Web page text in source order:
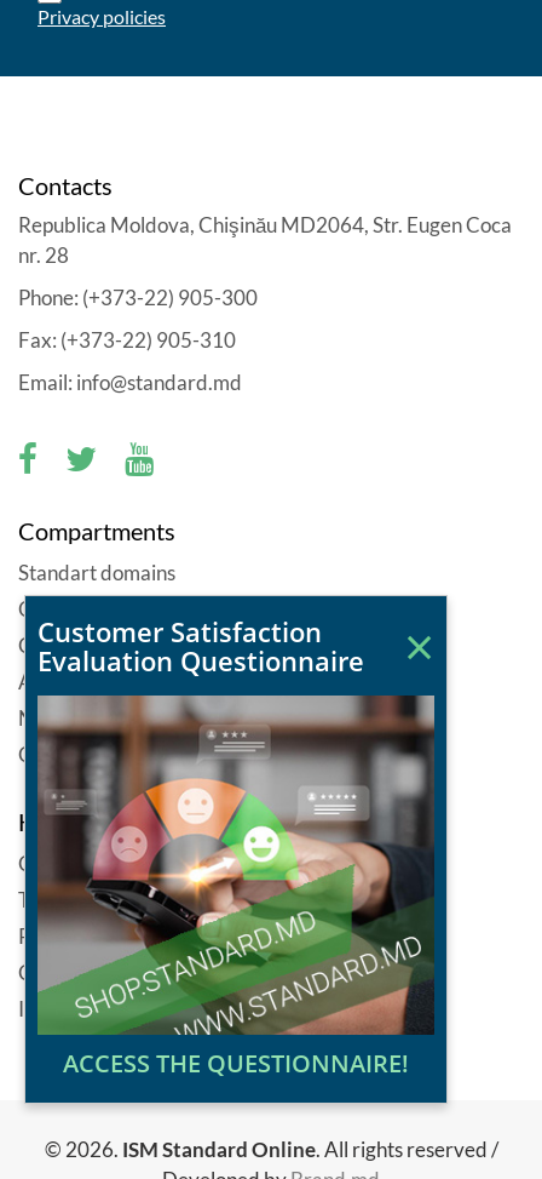
Customer Satisfaction
Evaluation Questionnaire
×
ACCESS THE QUESTIONNAIRE!
Privacy policies
Contacts
Republica Moldova, Chişinău MD2064, Str. Eugen Coca
nr. 28
Phone: (+373-22) 905-300
Fax: (+373-22) 905-310
Email: info@standard.md
Compartments
Standart domains
Offers
Catalog of standarts
About ISM
News
Contacts
Help
Cookie
Terms and conditions
Personal data protection policy
Copyright
Informational security policy
© 2026. ISM Standard Online. All rights reserved /